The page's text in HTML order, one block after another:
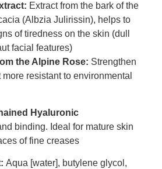
Extract from the bark of the
(Albzia Julirissin), helps to
of tiredness on the skin (dull
facial features)
the Alpine Rose: Strengthen
resistant to environmental
Hyaluronic
binding. Ideal for mature skin
of fine creases
Aqua [water], butylene glycol,